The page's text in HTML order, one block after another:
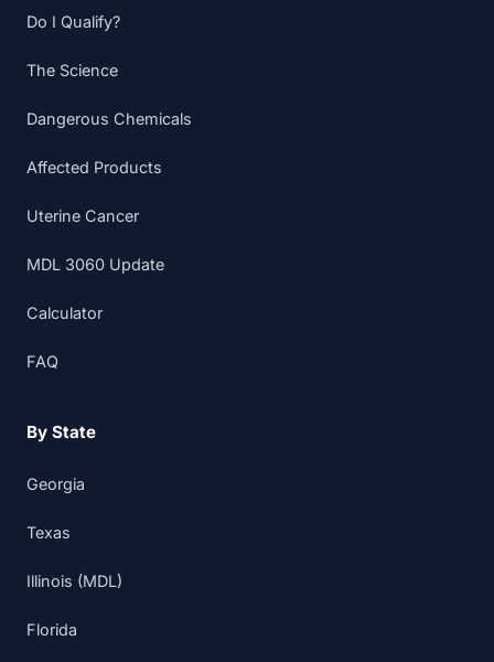
Do I Qualify?
The Science
Dangerous Chemicals
Affected Products
Uterine Cancer
MDL 3060 Update
Calculator
FAQ
By State
Georgia
Texas
Illinois (MDL)
Florida